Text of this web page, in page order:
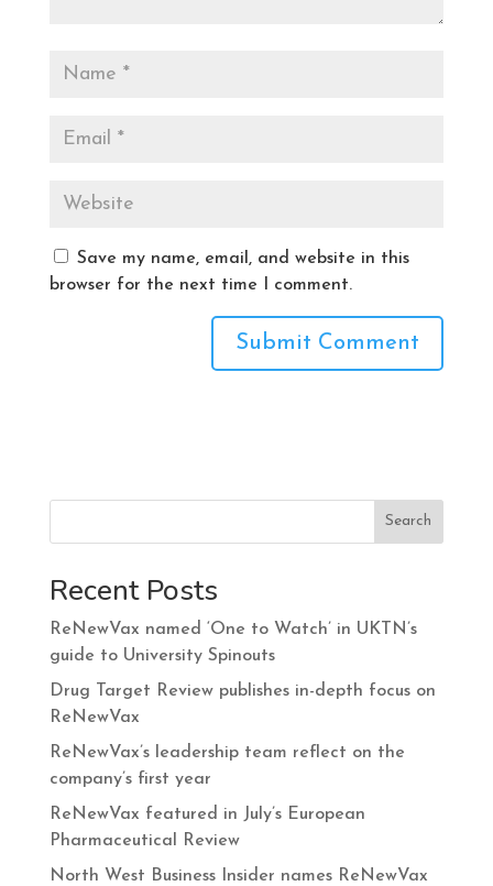
Save my name, email, and website in this
browser for the next time I comment.
Search
Recent Posts
ReNewVax named ‘One to Watch’ in UKTN’s
guide to University Spinouts
Drug Target Review publishes in-depth focus on
ReNewVax
ReNewVax’s leadership team reflect on the
company’s first year
ReNewVax featured in July’s European
Pharmaceutical Review
North West Business Insider names ReNewVax